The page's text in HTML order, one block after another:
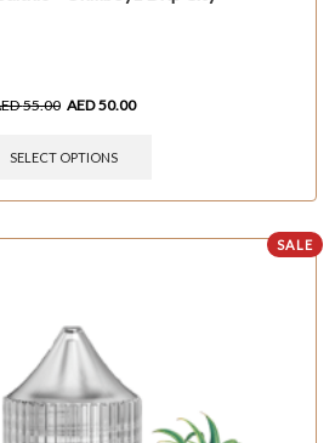
55.00 AED50.00
SELECT OPTIONS
SALE